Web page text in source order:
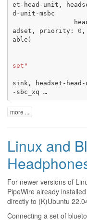
et-head-unit,
adset,
priority: 0 ,
able )
set"
sink,
headset-
-sbc_xq …
more ...
Linux and
For newer versions of
PipeWire already
directly to (K)Ubuntu
Connecting a set of